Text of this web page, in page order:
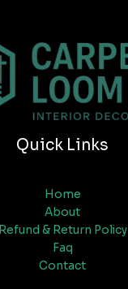
Quick Links
Home
About
Refund & Return Policy
Faq
Contact